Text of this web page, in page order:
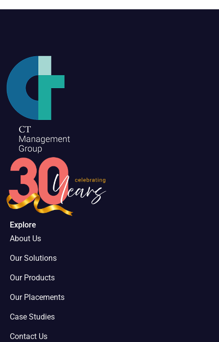
Explore
About Us
Our Solutions
Our Products
Our Placements
Case Studies
Contact Us